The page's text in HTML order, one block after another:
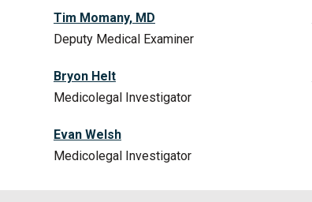
Tim Momany, MD
Deputy Medical Examiner
Bryon Helt
Medicolegal Investigator
Evan Welsh
Medicolegal Investigator